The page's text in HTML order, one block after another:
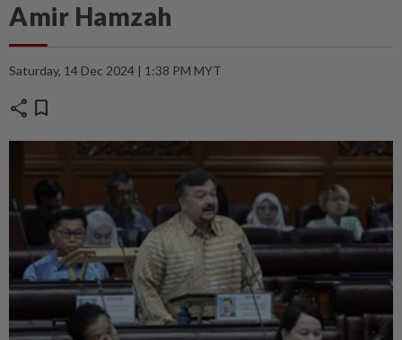
Amir Hamzah
Saturday, 14 Dec 2024 | 1:38 PM MYT
share bookmark